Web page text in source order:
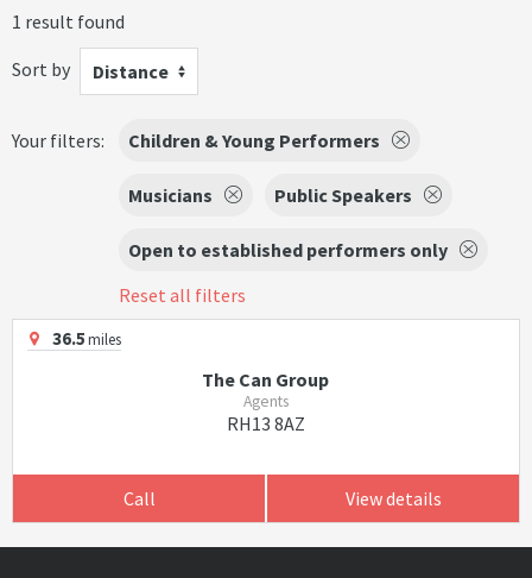
1 result found
Sort by
Distance
Your filters: Children & Young Performers
Musicians Public Speakers
Open to established performers only
Reset all filters
36.5miles
The Can Group
Agents
RH13 8AZ
Call View details